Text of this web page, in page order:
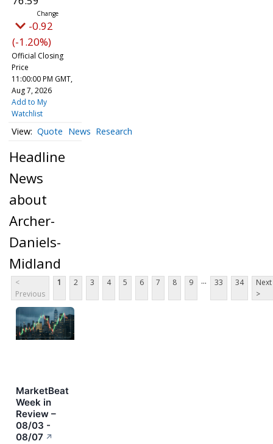
-0.92
(-1.20%)
Official Closing
Price
11:00:00 PM GMT,
Aug 7, 2026
Add to My
Watchlist
Quote News Research
Headline
News
about
Archer-
Daniels-
Midland
<
Previous
1 2 3 4 5 6 7 8 9 ... 33 34
Next
>
MarketBeat
Week in
Review –
08/03 -
08/07 ↗